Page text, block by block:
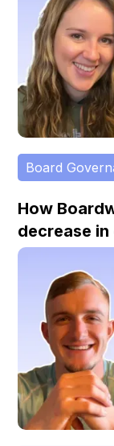
Board
How
decrease